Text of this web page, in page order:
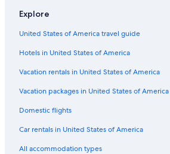
Hotels near Michigan State University
Extended Stay Hotels in Lansing
Hotels with an Outdoor Pool in Lansing
Ann Arbor Hotels
Hotels near Michigan State Capitol
Lansing Hotels
Hotels with Free Airport Shuttle in Lansing
Pet-Friendly Hotels in Lansing
Explore
United States of America travel guide
Hotels in United States of America
Vacation rentals in United States of America
Vacation packages in United States of America
Domestic flights
Car rentals in United States of America
All accommodation types